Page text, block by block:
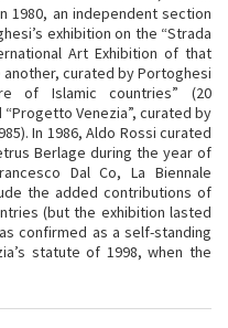
1980, an independent section
exhibition on the “Strada
Art Exhibition of that
curated by Portoghesi
of Islamic countries” (20
“Progetto Venezia”, curated by
In 1986, Aldo Rossi curated
Berlage during the year of
Dal Co, La Biennale
the added contributions of
(but the exhibition lasted
confirmed as a self-standing
statute of 1998, when the